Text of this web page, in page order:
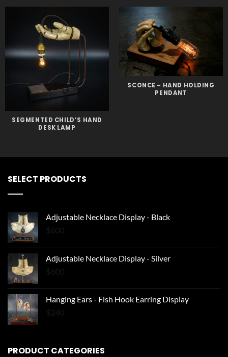
SEGMENTED CHILD’S HAND
DESK LAMP
SCONCE – HAND HOLDING
PENDANT
SELECT PRODUCTS
Adjustable Necklace Display - Black
Adjustable Necklace Display - Silver
Hanging Ears - Fish Hook Earring Display
PRODUCT CATEGORIES